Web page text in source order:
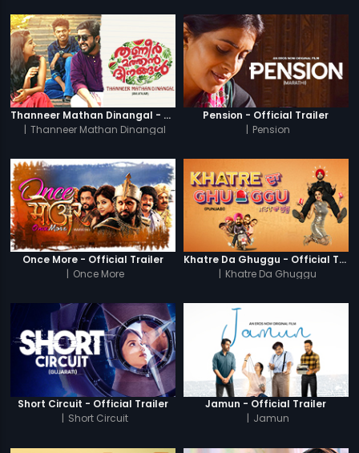
Thanneer Mathan Dinangal - Official Trailer
| Thanneer Mathan Dinangal
Pension - Official Trailer
| Pension
Once More - Official Trailer
| Once More
Khatre Da Ghuggu - Official Trailer
| Khatre Da Ghuggu
Short Circuit - Official Trailer
| Short Circuit
Jamun - Official Trailer
| Jamun